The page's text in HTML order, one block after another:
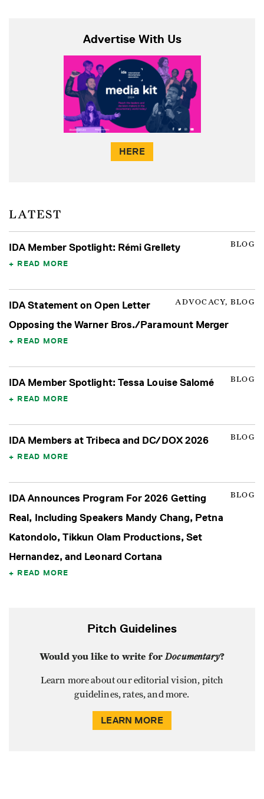
Advertise With Us
HERE
LATEST
BLOG
IDA Member Spotlight: Rémi Grellety
READ MORE
ADVOCACY, BLOG
IDA Statement on Open Letter
Opposing the Warner Bros./Paramount Merger
READ MORE
BLOG
IDA Member Spotlight: Tessa Louise Salomé
READ MORE
BLOG
IDA Members at Tribeca and DC/DOX 2026
READ MORE
BLOG
IDA Announces Program For 2026 Getting
Real, Including Speakers Mandy Chang, Petna
Katondolo, Tikkun Olam Productions, Set
Hernandez, and Leonard Cortana
READ MORE
Pitch Guidelines
Would you like to write forDocumentary?
Learn more about our editorial vision, pitch
guidelines, rates, and more.
LEARN MORE